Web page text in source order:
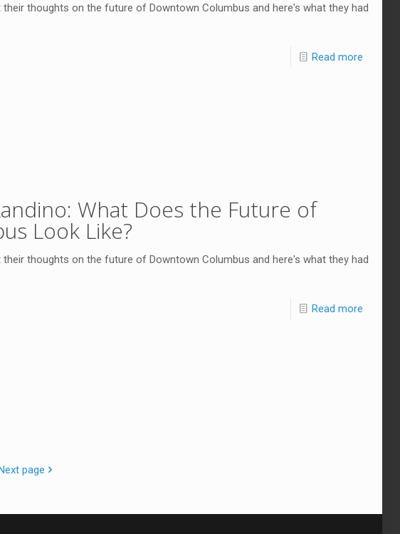
thoughts on the future of Downtown Columbus and here's what they had
Read more
What Does the Future of
Look Like?
thoughts on the future of Downtown Columbus and here's what they had
Read more
page